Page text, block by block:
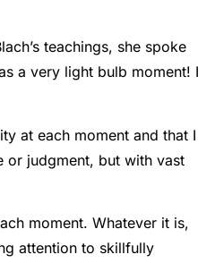
teachings, she spoke
a very light bulb moment! I
at each moment and that I
or judgment, but with vast
moment. Whatever it is,
attention to skillfully